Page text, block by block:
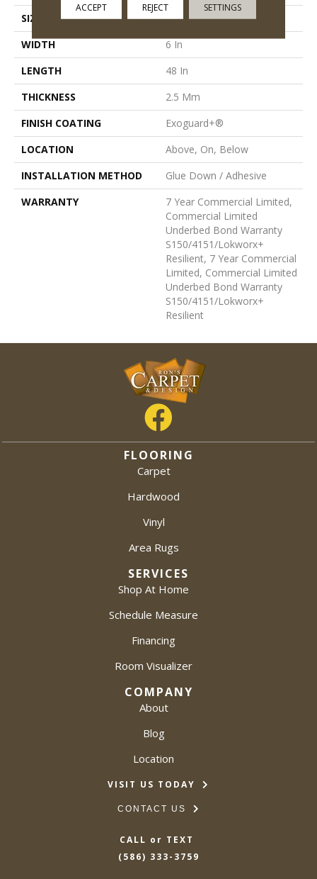
SIZE
6 In W, 48 In L
WIDTH
6 In
LENGTH
48 In
THICKNESS
2.5 Mm
FINISH COATING
Exoguard+®
LOCATION
Above, On, Below
INSTALLATION METHOD
Glue Down / Adhesive
WARRANTY
7 Year Commercial Limited,
Commercial Limited
Underbed Bond Warranty
S150/4151/Lokworx+
Resilient, 7 Year Commercial
Limited, Commercial Limited
Underbed Bond Warranty
S150/4151/Lokworx+
Resilient
FLOORING
Carpet
Hardwood
Vinyl
Area Rugs
SERVICES
Shop At Home
Schedule Measure
Financing
Room Visualizer
COMPANY
About
Blog
Location
VISIT US TODAY
CONTACT US
CALL or TEXT
(586) 333-3759
ACCEPT REJECT SETTINGS